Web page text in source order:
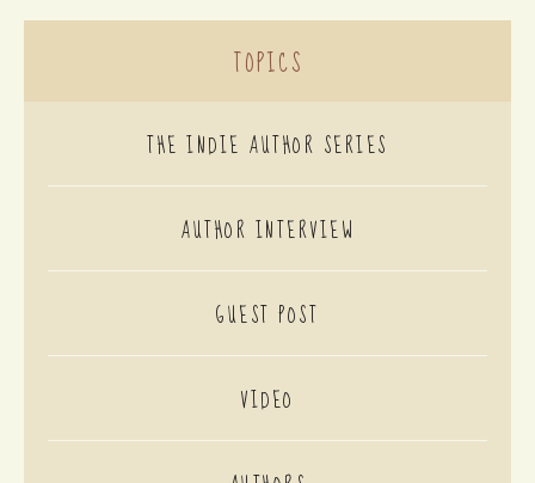
TOPICS
THE INDIE AUTHOR SERIES
AUTHOR INTERVIEW
GUEST POST
VIDEO